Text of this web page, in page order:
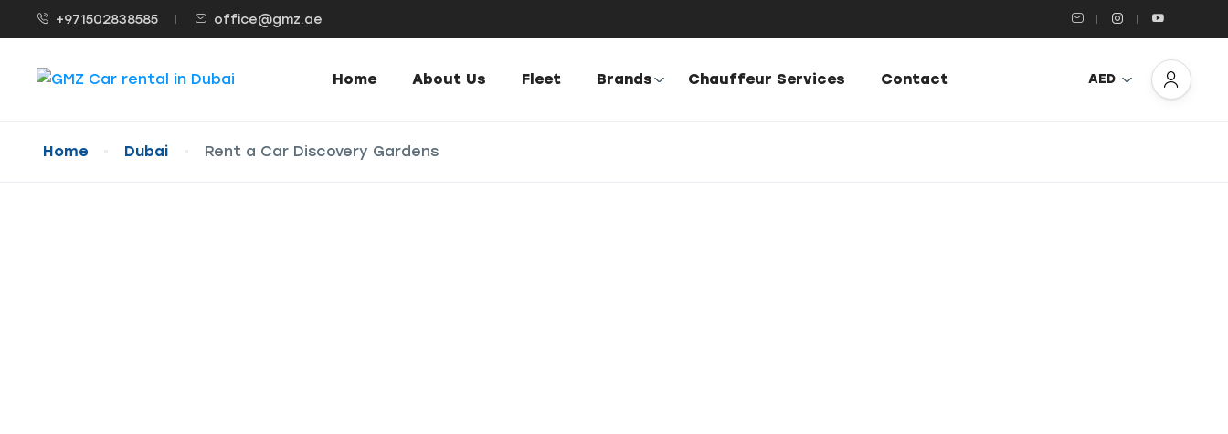
+971502838585 office@gmz.ae
Home About Us Fleet Brands Chauffeur Services Contact AED
Home Dubai Rent a Car Discovery Gardens